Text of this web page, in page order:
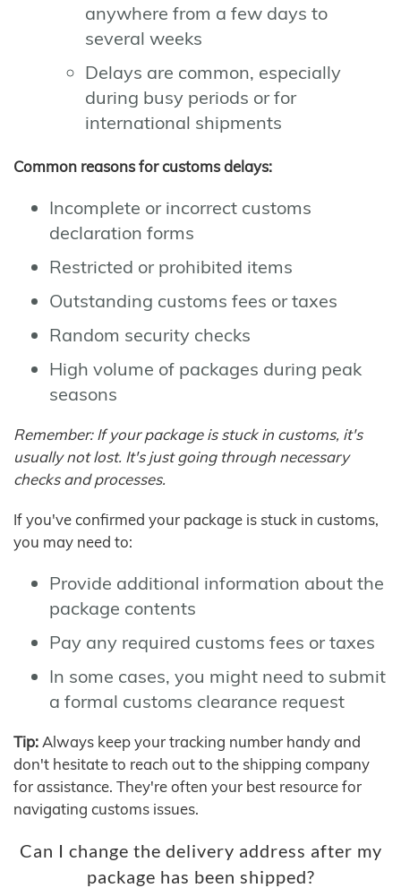
anywhere from a few days to
several weeks
Delays are common, especially
during busy periods or for
international shipments
Common reasons for customs delays:
Incomplete or incorrect customs
declaration forms
Restricted or prohibited items
Outstanding customs fees or taxes
Random security checks
High volume of packages during peak
seasons
Remember: If your package is stuck in customs, it's
usually not lost. It's just going through necessary
checks and processes.
If you've confirmed your package is stuck in customs,
you may need to:
Provide additional information about the
package contents
Pay any required customs fees or taxes
In some cases, you might need to submit
a formal customs clearance request
Tip: Always keep your tracking number handy and
don't hesitate to reach out to the shipping company
for assistance. They're often your best resource for
navigating customs issues.
Can I change the delivery address after my
package has been shipped?